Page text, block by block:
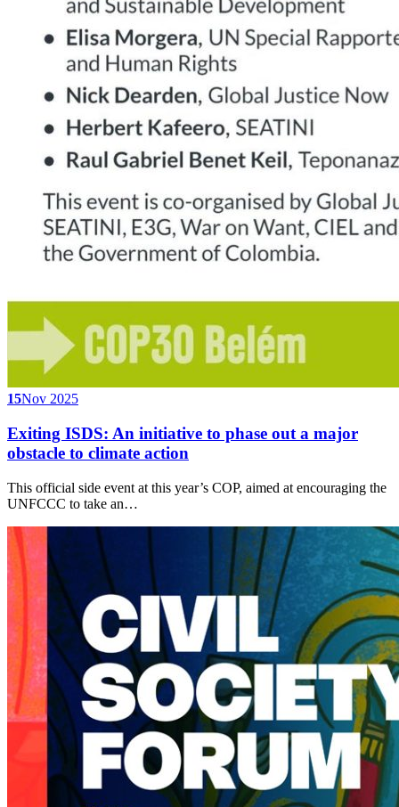
15Nov 2025
Exiting ISDS: An initiative to phase out a major
obstacle to climate action
This official side event at this year’s COP, aimed at encouraging the
UNFCCC to take an…